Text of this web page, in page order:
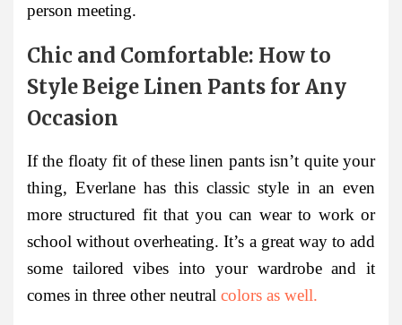
person meeting.
Chic and Comfortable: How to
Style Beige Linen Pants for Any
Occasion
If the floaty fit of these linen pants isn’t quite your
thing, Everlane has this classic style in an even
more structured fit that you can wear to work or
school without overheating. It’s a great way to add
some tailored vibes into your wardrobe and it
comes in three other neutral colors as well.